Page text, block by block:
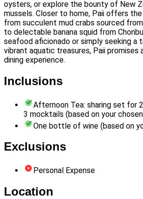
oysters, or explore the bounty of New
mussels. Closer to home, Paii offers
from succulent mud crabs sourced
to delectable banana squid from
seafood aficionado or simply seeking a
vibrant aquatic treasures, Paii
dining experience.
Inclusions
Afternoon Tea: sharing set for
3 mocktails (based on your
One bottle of wine (based on
Exclusions
Personal Expense
Location